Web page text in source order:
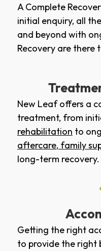
A Complete
initial enquiry, all
and beyond with
Recovery are there
New Leaf offers a
treatment, from
rehabilitation to
aftercare, family
long-term recovery.
Getting the right
to provide the right